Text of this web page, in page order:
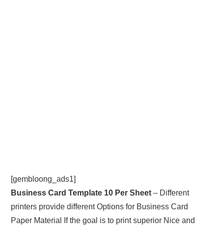
[gembloong_ads1]
Business Card Template 10 Per Sheet – Different
printers provide different Options for Business Card
Paper Material If the goal is to print superior Nice and